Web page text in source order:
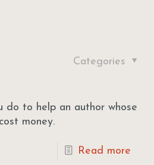
Categories
do to help an author whose
money.
Read more